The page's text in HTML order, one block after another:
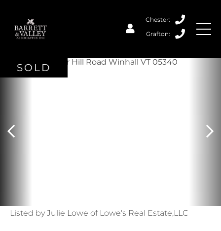
Listed by Julie Lowe of Lowe's Real Estate,LLC
SOLD